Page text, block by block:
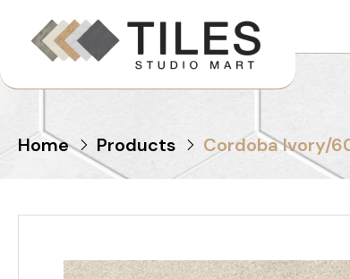
Home Products Cordoba Ivory/